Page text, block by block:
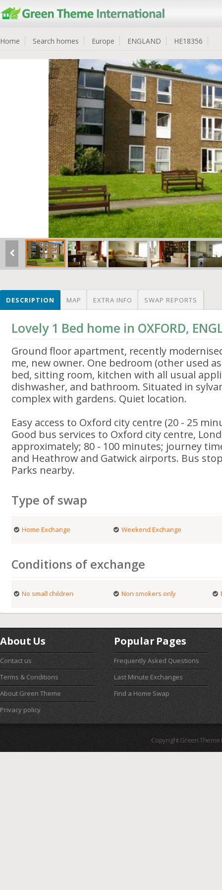
Home Search homes Europe ENGLAND HE18356
DESCRIPTION MAP EXTRA INFO SWAP REPORTS
Lovely 1 Bed home in OXFORD,
Ground floor apartment, recently
me, new owner. One bedroom (other used
bed, sitting room, kitchen with all usual
dishwasher, and bathroom. Situated in
complex with gardens. Quiet location.
Easy access to Oxford city centre (20 - 25
Good bus services to Oxford city centre,
approximately; 80 - 100 minutes; journey
and Heathrow and Gatwick airports. Bus
Parks nearby.
Type of swap
Home Exchange Weekend Exchange
Conditions of exchange
No small children Non smokers only
About Us
Contact us
Terms & Conditions
About Green Theme
Privacy policy
Popular Pages
Frequently Asked Questions
Last Minute Exchanges
Find a Home Swap
Copyright Green